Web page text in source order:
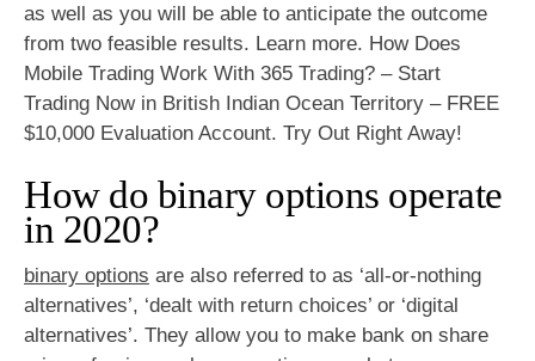
as well as you will be able to anticipate the outcome
from two feasible results. Learn more. How Does
Mobile Trading Work With 365 Trading? – Start
Trading Now in British Indian Ocean Territory – FREE
$10,000 Evaluation Account. Try Out Right Away!
How do binary options operate
in 2020?
binary options are also referred to as ‘all-or-nothing
alternatives’, ‘dealt with return choices’ or ‘digital
alternatives’. They allow you to make bank on share